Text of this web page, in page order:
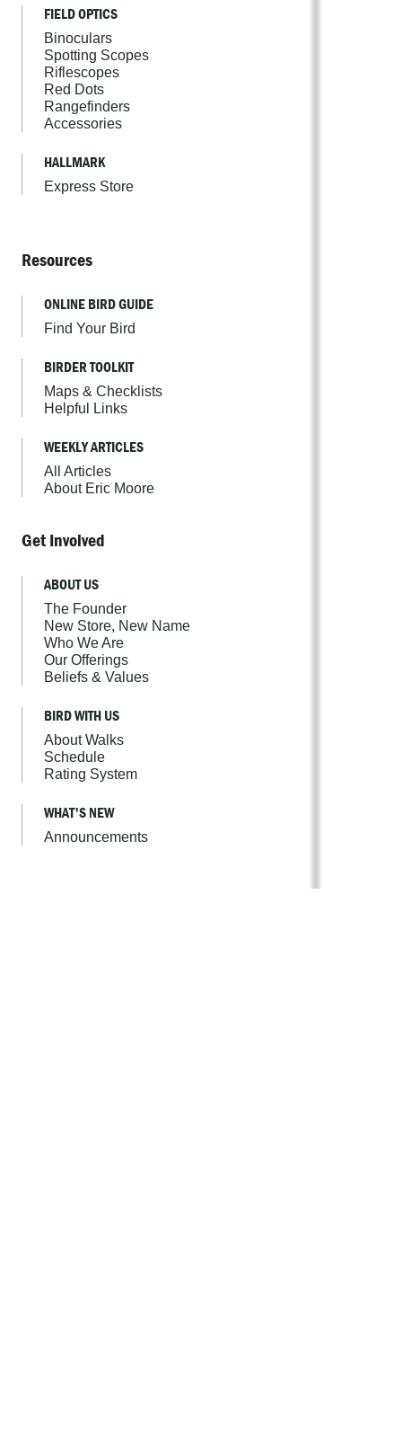
FIELD OPTICS
Binoculars
Spotting Scopes
Riflescopes
Red Dots
Rangefinders
Accessories
HALLMARK
Express Store
Resources
ONLINE BIRD GUIDE
Find Your Bird
BIRDER TOOLKIT
Maps & Checklists
Helpful Links
WEEKLY ARTICLES
All Articles
About Eric Moore
Get Involved
ABOUT US
The Founder
New Store, New Name
Who We Are
Our Offerings
Beliefs & Values
BIRD WITH US
About Walks
Schedule
Rating System
WHAT'S NEW
Announcements